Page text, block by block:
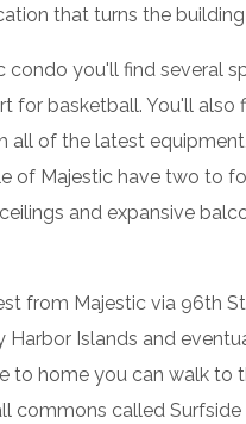
that turns the
condo you'll find several
for basketball. You'll
all of the latest
of Majestic have two to
and expansive
from Majestic via 96th
Harbor Islands and
to home you can walk to
commons called